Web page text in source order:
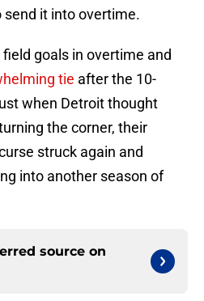
it into overtime.
goals in overtime and
tie after the 10-
when Detroit thought
the corner, their
struck again and
into another season of
source on